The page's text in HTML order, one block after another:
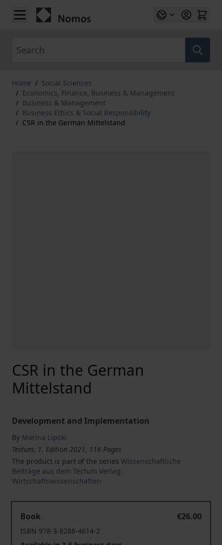
Skip to Content
Home / Social Sciences
/ Economics, Finance, Business & Management
/ Business & Management
/ Business Ethics & Social Responsibility
/ CSR in the German Mittelstand
CSR in the German
Mittelstand
Development and Implementation
By Marina Lipski
Tectum, 1. Edition 2021, 116 Pages
The product is part of the series Wissenschaftliche
Beiträge aus dem Tectum Verlag:
Wirtschaftswissenschaften
Book
€26.00
ISBN 978-3-8288-4614-2